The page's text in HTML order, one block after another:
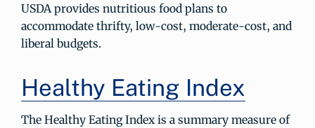
USDA provides nutritious food plans to
accommodate thrifty, low-cost, moderate-cost, and
liberal budgets.
Healthy Eating Index
The Healthy Eating Index is a summary measure of